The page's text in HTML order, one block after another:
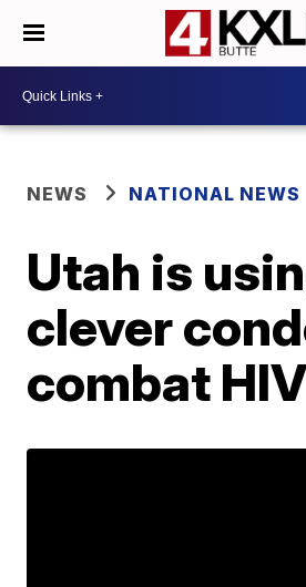
NEWS NATIONAL NEWS
Utah is
clever
combat